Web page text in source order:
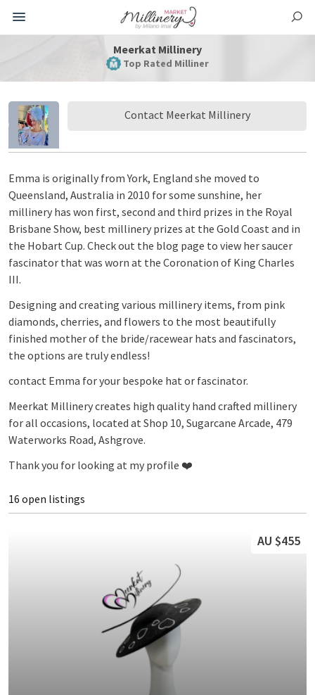
Meerkat Millinery
Top Rated Milliner
Contact Meerkat Millinery
Emma is originally from York, England she moved to
Queensland, Australia in 2010 for some sunshine, her
millinery has won first, second and third prizes in the Royal
Brisbane Show, best millinery prizes at the Gold Coast and in
the Hobart Cup. Check out the blog page to view her saucer
fascinator that was worn at the Coronation of King Charles
III.
Designing and creating various millinery items, from pink
diamonds, cherries, and flowers to the most beautifully
finished mother of the bride/racewear hats and fascinators,
the options are truly endless!
contact Emma for your bespoke hat or fascinator.
Meerkat Millinery creates high quality hand crafted millinery
for all occasions, located at Shop 10, Sugarcane Arcade, 479
Waterworks Road, Ashgrove.
Thank you for looking at my profile ❤️
16 open listings
AU $455